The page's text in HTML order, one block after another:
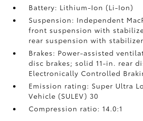
Battery: Lithium-Ion (Li-Ion)
Suspension: Independent
front suspension with
rear suspension with
Brakes: Power-assisted
disc brakes; solid 11-in. rear
Electronically Controlled
Emission rating: Super Ultra
Vehicle (SULEV) 30
Compression ratio: 14.0:1